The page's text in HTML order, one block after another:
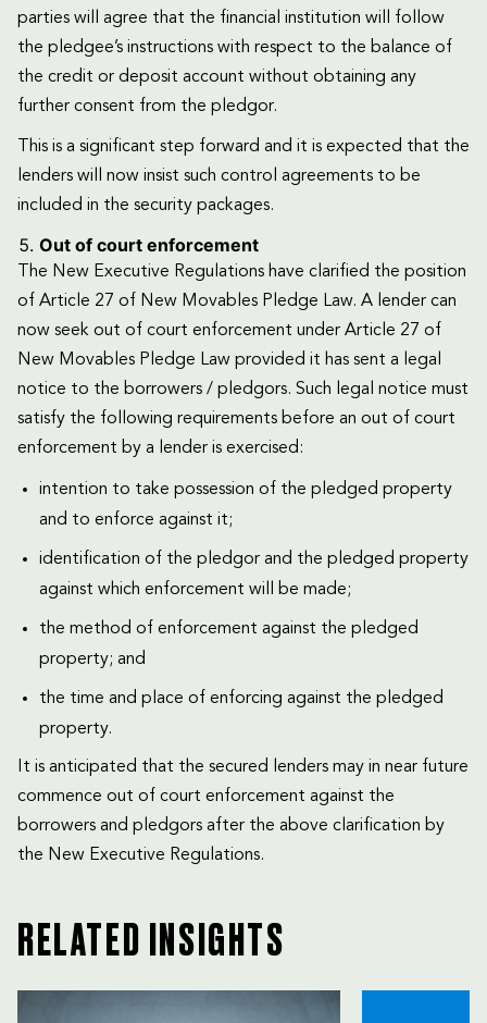
parties will agree that the financial institution will follow
the pledgee’s instructions with respect to the balance of
the credit or deposit account without obtaining any
further consent from the pledgor.
This is a significant step forward and it is expected that the
lenders will now insist such control agreements to be
included in the security packages.
Out of court enforcement
The New Executive Regulations have clarified the position
of Article 27 of New Movables Pledge Law. A lender can
now seek out of court enforcement under Article 27 of
New Movables Pledge Law provided it has sent a legal
notice to the borrowers / pledgors. Such legal notice must
satisfy the following requirements before an out of court
enforcement by a lender is exercised:
intention to take possession of the pledged property
and to enforce against it;
identification of the pledgor and the pledged property
against which enforcement will be made;
the method of enforcement against the pledged
property; and
the time and place of enforcing against the pledged
property.
It is anticipated that the secured lenders may in near future
commence out of court enforcement against the
borrowers and pledgors after the above clarification by
the New Executive Regulations.
RELATED INSIGHTS